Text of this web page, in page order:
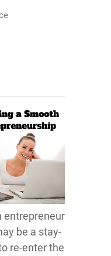
entrepreneur
be a stay-
re-enter the